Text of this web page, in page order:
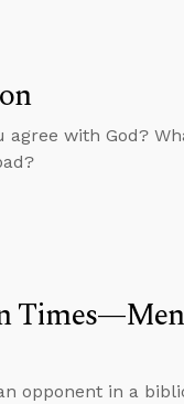
agree with God?
opponent in a